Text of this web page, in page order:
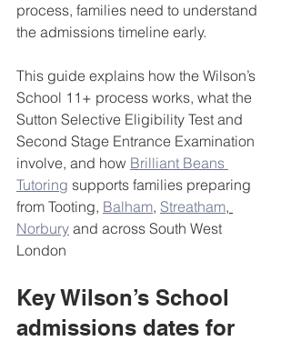
process, families need to understand
the admissions timeline early.
This guide explains how the Wilson’s
School 11+ process works, what the
Sutton Selective Eligibility Test and
Second Stage Entrance Examination
involve, and how Brilliant Beans
Tutoring supports families preparing
from Tooting, Balham, Streatham,
Norbury and across South West
London
Key Wilson’s School
admissions dates for